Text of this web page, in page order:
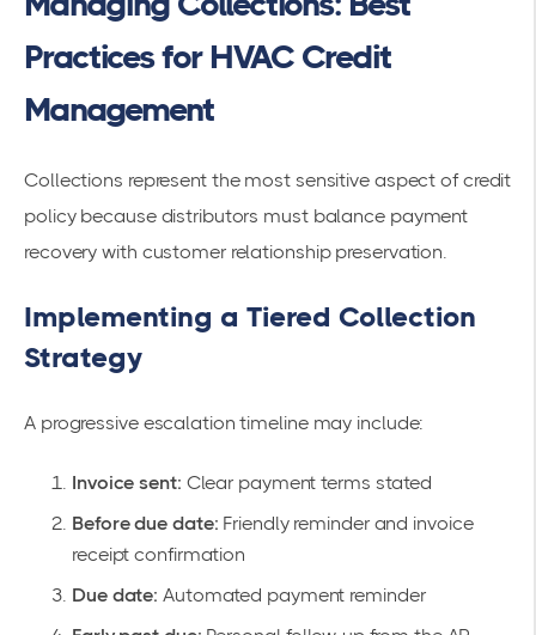
Practices for HVAC Credit
Management
Collections represent the most sensitive aspect of credit
policy because distributors must balance payment
recovery with customer relationship preservation.
Implementing a Tiered Collection
Strategy
A progressive escalation timeline may include:
Invoice sent: Clear payment terms stated
Before due date: Friendly reminder and invoice
receipt confirmation
Due date: Automated payment reminder